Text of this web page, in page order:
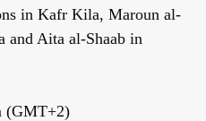
in Kafr Kila, Maroun al-
and Aita al-Shaab in
(GMT+2)